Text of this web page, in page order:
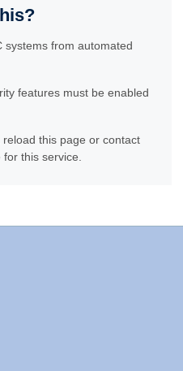
systems from automated
features must be enabled
this page or contact
this service.